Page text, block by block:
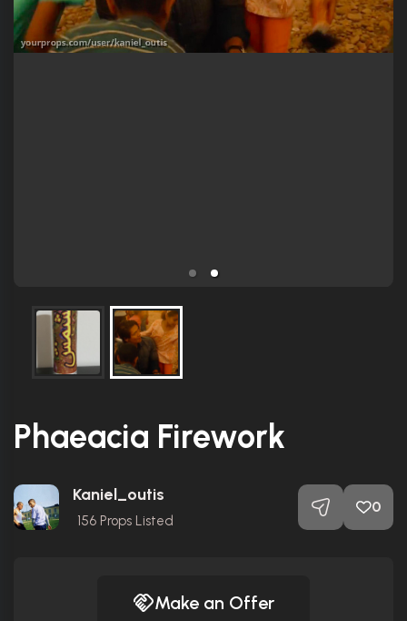
Phaeacia Firework
Kaniel_outis
156 Props Listed
0
Make an Offer